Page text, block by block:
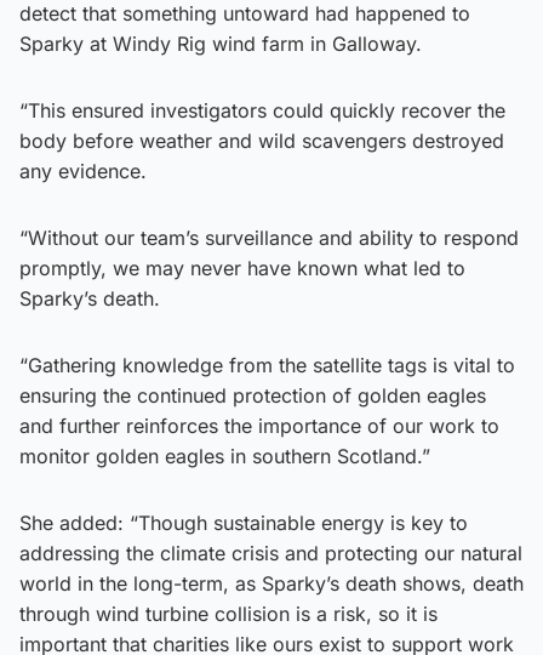
detect that something untoward had happened to
Sparky at Windy Rig wind farm in Galloway.
“This ensured investigators could quickly recover the
body before weather and wild scavengers destroyed
any evidence.
“Without our team’s surveillance and ability to respond
promptly, we may never have known what led to
Sparky’s death.
“Gathering knowledge from the satellite tags is vital to
ensuring the continued protection of golden eagles
and further reinforces the importance of our work to
monitor golden eagles in southern Scotland.”
She added: “Though sustainable energy is key to
addressing the climate crisis and protecting our natural
world in the long-term, as Sparky’s death shows, death
through wind turbine collision is a risk, so it is
important that charities like ours exist to support work